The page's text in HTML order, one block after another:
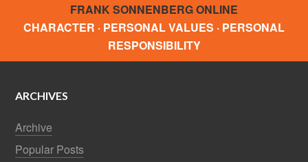
FRANK SONNENBERG ONLINE
CHARACTER · PERSONAL VALUES · PERSONAL
RESPONSIBILITY
ARCHIVES
Archive
Popular Posts